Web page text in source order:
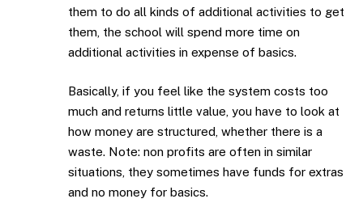
them to do all kinds of additional activities to get
them, the school will spend more time on
additional activities in expense of basics.
Basically, if you feel like the system costs too
much and returns little value, you have to look at
how money are structured, whether there is a
waste. Note: non profits are often in similar
situations, they sometimes have funds for extras
and no money for basics.